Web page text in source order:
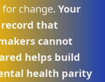
change. Your
that
cannot
helps build
health parity